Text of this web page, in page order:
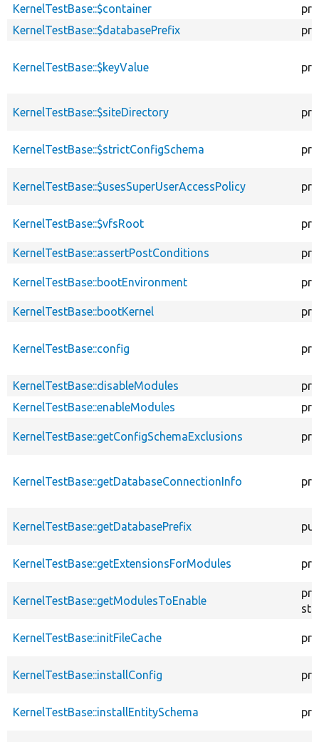
KernelTestBase::$container
KernelTestBase::$databasePrefix
KernelTestBase::$keyValue
KernelTestBase::$siteDirectory
KernelTestBase::$strictConfigSchema
KernelTestBase::$usesSuperUserAccessPolicy
KernelTestBase::$vfsRoot
KernelTestBase::assertPostConditions
KernelTestBase::bootEnvironment
KernelTestBase::bootKernel
KernelTestBase::config
KernelTestBase::disableModules
KernelTestBase::enableModules
KernelTestBase::getConfigSchemaExclusions
KernelTestBase::getDatabaseConnectionInfo
KernelTestBase::getDatabasePrefix
KernelTestBase::getExtensionsForModules
KernelTestBase::getModulesToEnable
KernelTestBase::initFileCache
KernelTestBase::installConfig
KernelTestBase::installEntitySchema